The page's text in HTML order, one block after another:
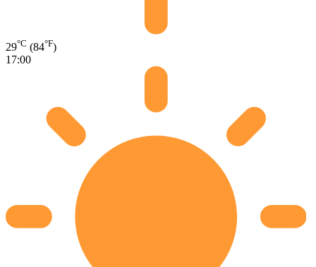
29°C (84°F)
17:00